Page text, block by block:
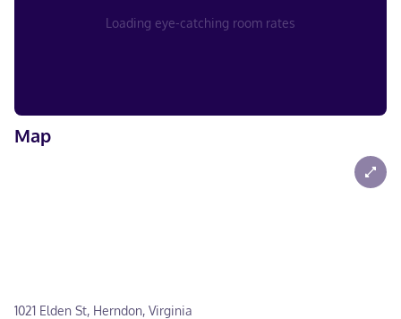
Loading eye-catching room rates
Map
1021 Elden St, Herndon, Virginia